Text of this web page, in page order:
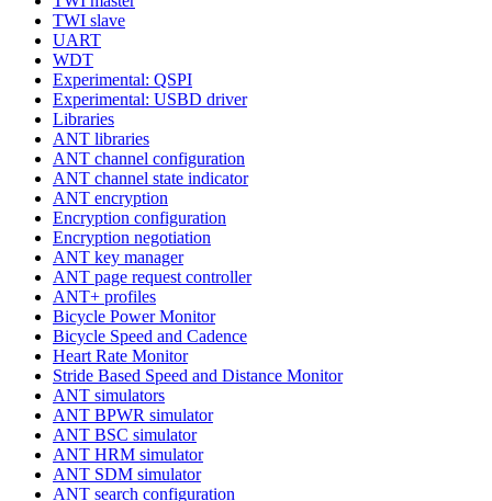
TWI slave
UART
WDT
Experimental: QSPI
Experimental: USBD driver
Libraries
ANT libraries
ANT channel configuration
ANT channel state indicator
ANT encryption
Encryption configuration
Encryption negotiation
ANT key manager
ANT page request controller
ANT+ profiles
Bicycle Power Monitor
Bicycle Speed and Cadence
Heart Rate Monitor
Stride Based Speed and Distance Monitor
ANT simulators
ANT BPWR simulator
ANT BSC simulator
ANT HRM simulator
ANT SDM simulator
ANT search configuration